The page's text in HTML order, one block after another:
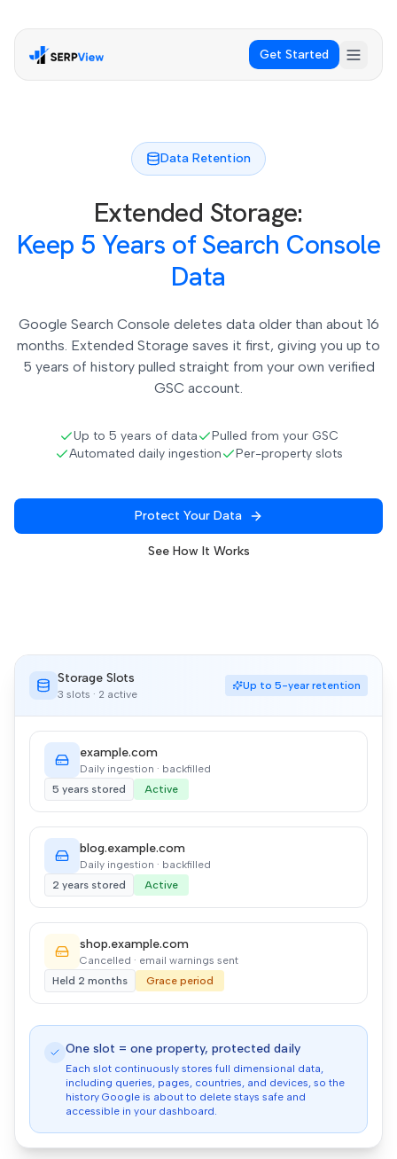
Get Started
Data Retention
Extended Storage:
Keep 5 Years of Search Console
Data
Google Search Console deletes data older than about 16
months. Extended Storage saves it first, giving you up to
5 years of history pulled straight from your own verified
GSC account.
Up to 5 years of data
Pulled from your GSC
Automated daily ingestion
Per-property slots
Protect Your Data
See How It Works
Storage Slots
3 slots · 2 active
Up to 5-year retention
example.com
Daily ingestion · backfilled
5 years stored
Active
blog.example.com
Daily ingestion · backfilled
2 years stored
Active
shop.example.com
Cancelled · email warnings sent
Held 2 months
Grace period
One slot = one property, protected daily
Each slot continuously stores full dimensional data,
including queries, pages, countries, and devices, so the
history Google is about to delete stays safe and
accessible in your dashboard.